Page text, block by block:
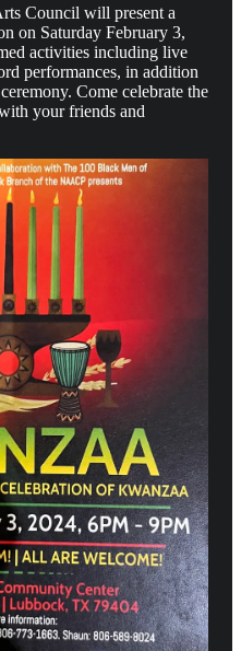
Council will present a
on Saturday February 3,
activities including live
performances, in addition
Come celebrate the
your friends and